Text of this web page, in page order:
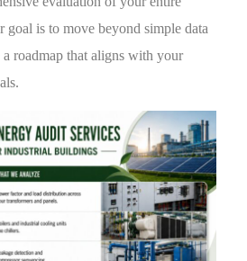
goal is to move beyond simple data
roadmap that aligns with your